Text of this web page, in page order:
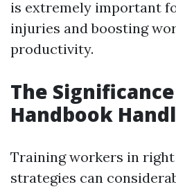
is extremely important
injuries and boosting
productivity.
The
Handbook
Training workers in
strategies can